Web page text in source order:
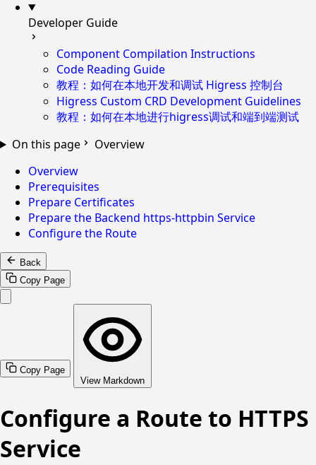
Developer Guide
Component Compilation Instructions
Code Reading Guide
教程：如何在本地开发和调试 Higress 控制台
Higress Custom CRD Development Guidelines
教程：如何在本地进行higress调试和端到端测试
On this page
Overview
Overview
Prerequisites
Prepare Certificates
Prepare the Backend https-httpbin Service
Configure the Route
Back
Copy Page
Copy Page
View Markdown
Configure a Route to HTTPS
Service